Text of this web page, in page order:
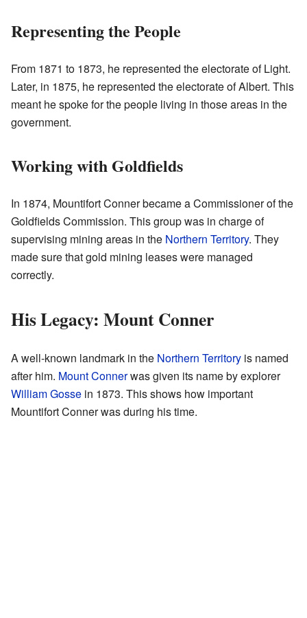
Representing the People
From 1871 to 1873, he represented the electorate of Light.
Later, in 1875, he represented the electorate of Albert. This
meant he spoke for the people living in those areas in the
government.
Working with Goldfields
In 1874, Mountifort Conner became a Commissioner of the
Goldfields Commission. This group was in charge of
supervising mining areas in the Northern Territory. They
made sure that gold mining leases were managed
correctly.
His Legacy: Mount Conner
A well-known landmark in the Northern Territory is named
after him. Mount Connerwas given its name by explorer
William Gosse in 1873. This shows how important
Mountifort Conner was during his time.